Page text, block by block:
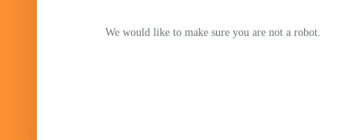
We would like to make sure you are not a robot.